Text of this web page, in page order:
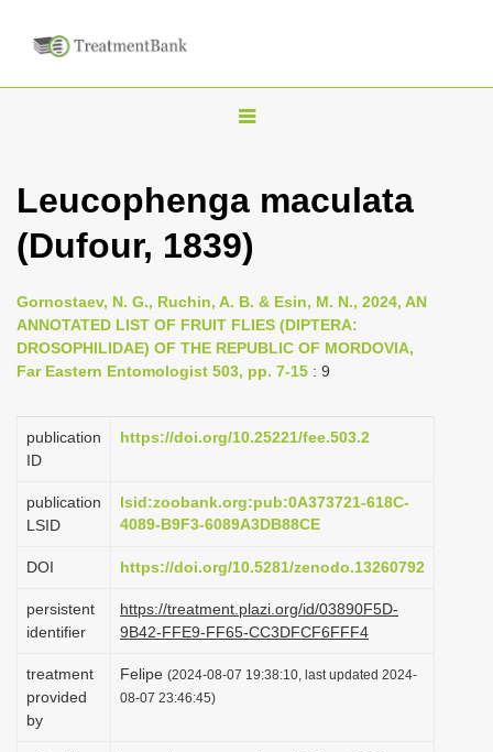
T
g
l
e
n
a
v
g
i
n
Leucophenga maculata
(Dufour, 1839)
Gornostaev, N. G., Ruchin, A. B. & Esin, M. N., 2024, AN
ANNOTATED LIST OF FRUIT FLIES (DIPTERA:
DROSOPHILIDAE) OF THE REPUBLIC OF MORDOVIA,
Far Eastern Entomologist 503, pp. 7-15 : 9
publication
ID
https://doi.org/10.25221/fee.503.2
publication
LSID
lsid:zoobank.org:pub:0A373721-618C-
4089-B9F3-6089A3DB88CE
DOI https://doi.org/10.5281/zenodo.13260792
persistent
identifier
https://treatment.plazi.org/id/03890F5D-
9B42-FFE9-FF65-CC3DFCF6FFF4
treatment
provided
by
Felipe (2024-08-07 19:38:10, last updated 2024-
08-07 23:46:45)